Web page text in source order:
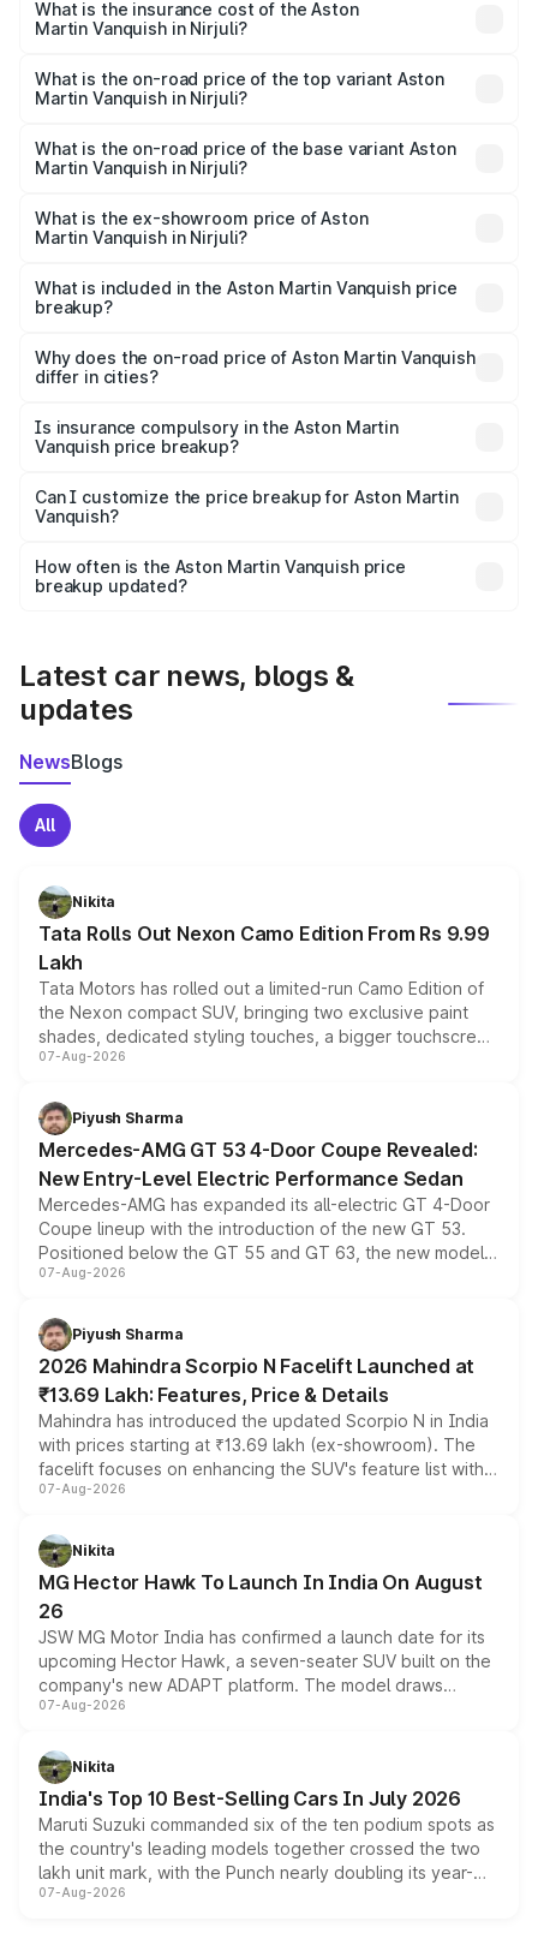
Martin Vanquish in Nirjuli will be ₹83.71 lakhs.
What is the insurance cost of the Aston
Martin Vanquish in Nirjuli?
Martin Vanquish in Nirjuli is ₹32.57 lakhs
What is the on-road price of the top variant Aston
Martin Vanquish in Nirjuli?
Lakh in Nirjuli.
What is the on-road price of the base variant Aston
Martin Vanquish in Nirjuli?
Lakh in Nirjuli.
What is the ex-showroom price of Aston
Martin Vanquish in Nirjuli?
Martin Vanquish in Nirjuli is ₹8.37 Cr.
What is included in the Aston Martin Vanquish price
breakup?
charges, insurance, road tax, handling fees, and optional
accessories.
Why does the on-road price of Aston Martin Vanquish
differ in cities?
charges, taxes, and insurance costs.
Is insurance compulsory in the Aston Martin
Vanquish price breakup?
Yes, at least third-party insurance is mandatory in India,
and it is included in the on-road price breakup.
Can I customize the price breakup for Aston Martin
Vanquish?
accessories, or different insurance plans, which will adjust
the final breakup.
How often is the Aston Martin Vanquish price
breakup updated?
Latest car news, blogs &
updates
NewsBlogs
All
Nikita
Tata Rolls Out Nexon Camo Edition From Rs 9.99
Lakh
Tata Motors has rolled out a limited-run Camo Edition of
the Nexon compact SUV, bringing two exclusive paint
shades, dedicated styling touches, a bigger touchscreen
and a built-in dashcam, while keeping the existing range
choices unchanged across the model lineup for buyers.
07-Aug-2026
Piyush Sharma
Mercedes-AMG GT 53 4-Door Coupe Revealed:
New Entry-Level Electric Performance Sedan
Mercedes-AMG has expanded its all-electric GT 4-Door
Coupe lineup with the introduction of the new GT 53.
Positioned below the GT 55 and GT 63, the new model
combines dual-motor all-wheel drive, a high-performance
more accessible entry point into the brand's latest
electric performance sedan range.
07-Aug-2026
Piyush Sharma
2026 Mahindra Scorpio N Facelift Launched at
₹13.69 Lakh: Features, Price & Details
Mahindra has introduced the updated Scorpio N in India
with prices starting at ₹13.69 lakh (ex-showroom). The
facelift focuses on enhancing the SUV's feature list with a
panoramic sunroof, larger digital displays, Level 2 ADAS
petrol and diesel engine options without any mechanical
changes.
07-Aug-2026
Nikita
MG Hector Hawk To Launch In India On August
26
JSW MG Motor India has confirmed a launch date for its
upcoming Hector Hawk, a seven-seater SUV built on the
company's new ADAPT platform. The model draws
heavily from the Wuling Starlight 560 sold overseas and
in hybrid powertrain options, positioning it above the
existing Hector in the brand's India lineup.
07-Aug-2026
Nikita
India's Top 10 Best-Selling Cars In July 2026
Maruti Suzuki commanded six of the ten podium spots as
the country's leading models together crossed the two
lakh unit mark, with the Punch nearly doubling its year-
on-year volumes to stand out as the fastest-growing
07-Aug-2026